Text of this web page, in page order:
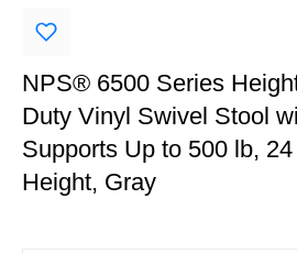
NPS® 6500 Series
Duty Vinyl Swivel Stool
Supports Up to 500 lb,
Height, Gray